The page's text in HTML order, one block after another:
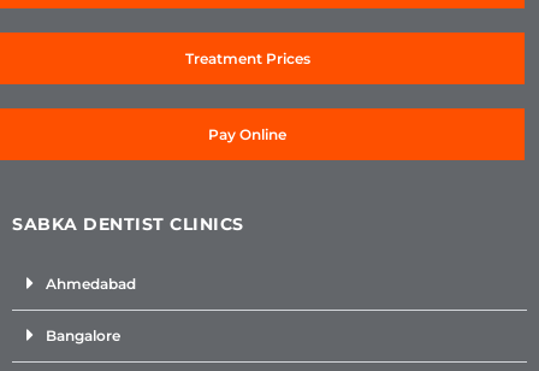
Treatment Prices
Pay Online
SABKA DENTIST CLINICS
Ahmedabad
Bangalore